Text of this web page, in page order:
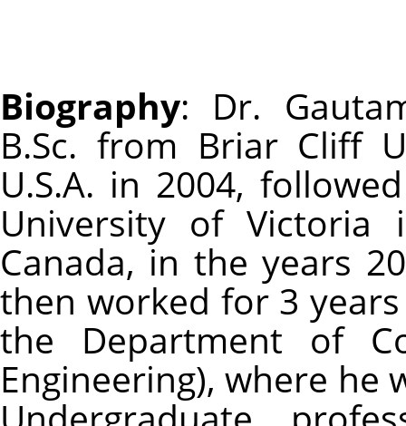
Biography: Dr.
B.Sc. from Briar Cliff
U.S.A. in 2004,
University of Victoria
Canada, in the years
then worked for 3
the Department of
Engineering), where he